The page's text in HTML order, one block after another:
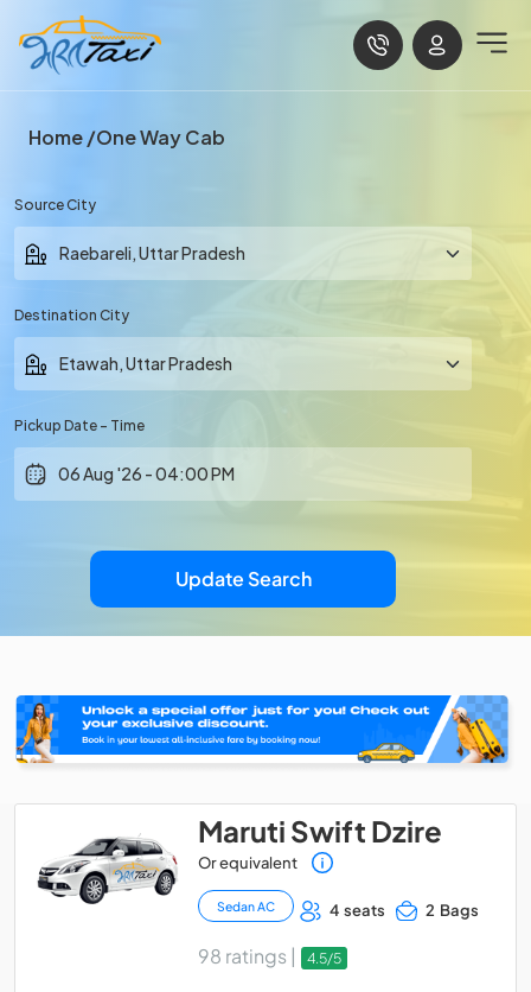
Home One Way Cab
Source City
Destination City
Pickup Date - Time
Update Search
Maruti Swift Dzire
Or equivalent
Sedan AC 4 seats 2 Bags
98 ratings | 4.5/5